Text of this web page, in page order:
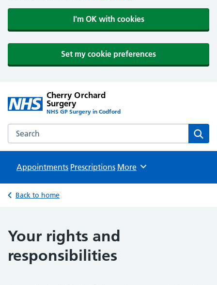
I'm OK with cookies
Set my cookie preferences
Cherry Orchard
Surgery
NHS GP Surgery in Codford
Search the Cherry Orchard Surgery website
Appointments Prescriptions Browse
More
Back to home
Your rights and
responsibilities